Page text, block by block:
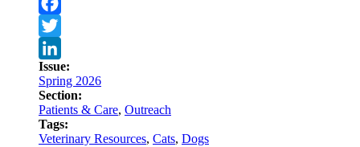
Facebook
Twitter
LinkedIn
Issue:
Spring 2026
Section:
Patients & Care, Outreach
Tags:
Veterinary Resources, Cats, Dogs